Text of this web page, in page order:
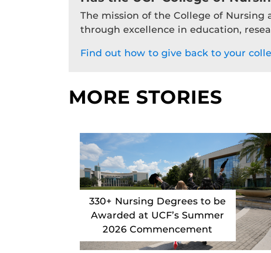
The mission of the College of
through excellence in education,
Find out how to give back to your
MORE STORIES
330+ Nursing Degrees to be
Awarded at UCF’s Summer
2026 Commencement